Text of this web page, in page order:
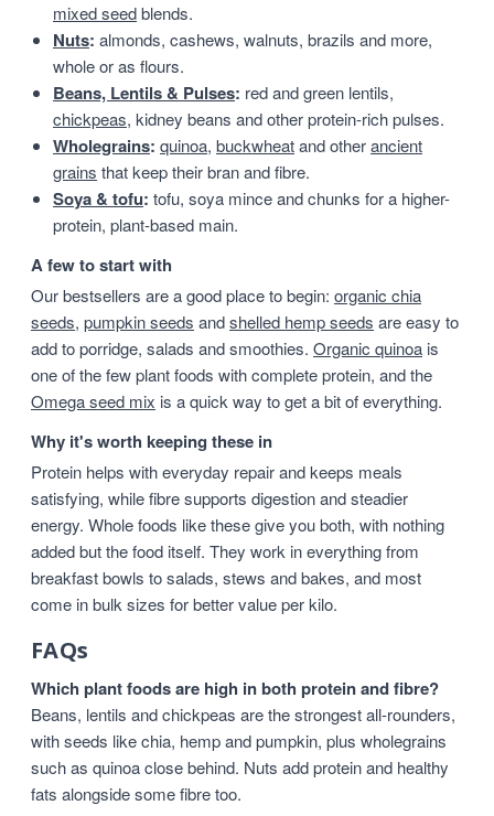
mixed seedblends.
Nuts: almonds, cashews, walnuts, brazils and more,
whole or as flours.
Beans, Lentils & Pulses: red and green lentils,
chickpeas, kidney beans and other protein-rich pulses.
Wholegrains: quinoa, buckwheatand otherancient
grains that keep their bran and fibre.
Soya & tofu: tofu, soya mince and chunks for a higher-
protein, plant-based main.
A few to start with
Our bestsellers are a good place to begin: organic chia
seeds, pumpkin seeds andshelled hemp seeds are easy to
add to porridge, salads and smoothies. Organic quinoa is
one of the few plant foods with complete protein, and the
Omega seed mix is a quick way to get a bit of everything.
Why it's worth keeping these in
Protein helps with everyday repair and keeps meals
satisfying, while fibre supports digestion and steadier
energy. Whole foods like these give you both, with nothing
added but the food itself. They work in everything from
breakfast bowls to salads, stews and bakes, and most
come in bulk sizes for better value per kilo.
FAQs
Which plant foods are high in both protein and fibre?
Beans, lentils and chickpeas are the strongest all-rounders,
with seeds like chia, hemp and pumpkin, plus wholegrains
such as quinoa close behind. Nuts add protein and healthy
fats alongside some fibre too.